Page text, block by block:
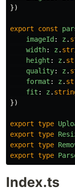
})
export const
imageId : z .
width: z .
height : z .
quality: z .
format : z .
fit : z .
})
export type
export type
export type
export type
Index.ts